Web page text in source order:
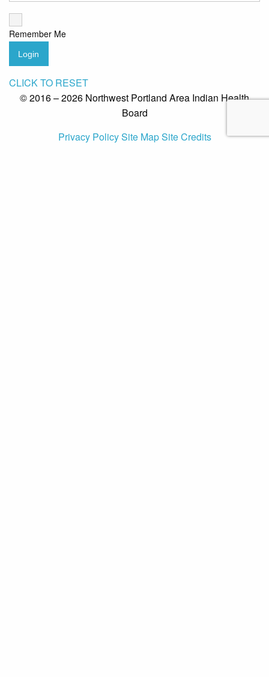
Remember Me
Login
CLICK TO RESET
© 2016 – 2026 Northwest Portland Area Indian Health
Board
Privacy PolicySite MapSite Credits